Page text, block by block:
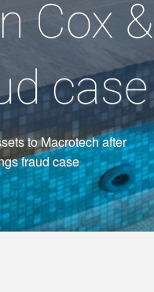
Cox &
case
to Macrotech after
fraud case